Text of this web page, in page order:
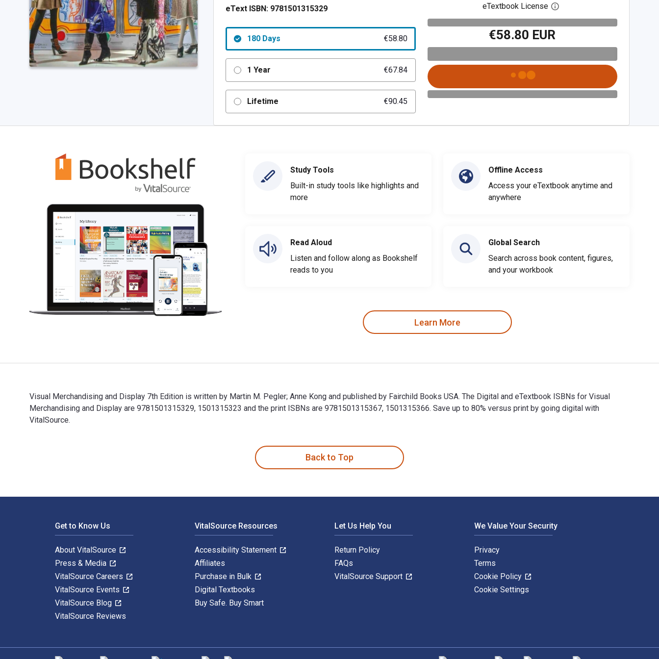
eText ISBN: 9781501315329
180 Days €58.80
1 Year €67.84
Lifetime €90.45
eTextbook License Open digital license dialog
€58.80 EUR
Study Tools
Built-in study tools like highlights and
more
Read Aloud
Listen and follow along as Bookshelf
reads to you
Offline Access
Access your eTextbook anytime and
anywhere
Global Search
Search across book content, figures,
and your workbook
Learn More
Visual Merchandising and Display 7th Edition is written by Martin M. Pegler; Anne Kong and published by Fairchild Books USA. The Digital and eTextbook ISBNs for Visual
Merchandising and Display are 9781501315329, 1501315323 and the print ISBNs are 9781501315367, 1501315366. Save up to 80% versus print by going digital with
VitalSource.
Back to Top
Get to Know Us
About VitalSource
Press & Media
VitalSource Careers
VitalSource Events
VitalSource Blog
VitalSource Reviews
VitalSource Resources
Accessibility Statement
Affiliates
Purchase in Bulk
Digital Textbooks
Buy Safe. Buy Smart
Let Us Help You
Return Policy
FAQs
VitalSource Support
We Value Your Security
Privacy
Terms
Cookie Policy
Cookie Settings